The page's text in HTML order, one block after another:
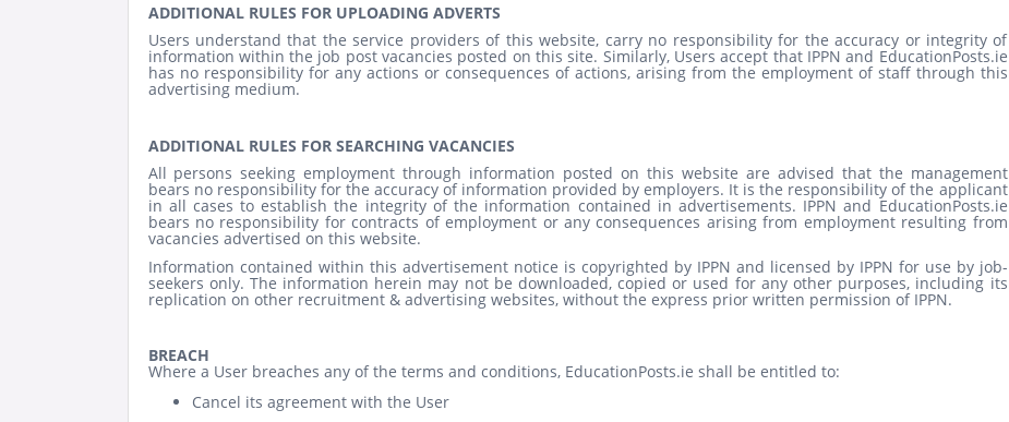
ADDITIONAL RULES FOR UPLOADING ADVERTS
Users understand that the service providers of this website, carry no responsibility for the accuracy or integrity of
information within the job post vacancies posted on this site. Similarly, Users accept that IPPN and EducationPosts.ie
has no responsibility for any actions or consequences of actions, arising from the employment of staff through this
advertising medium.
ADDITIONAL RULES FOR SEARCHING VACANCIES
All persons seeking employment through information posted on this website are advised that the management
bears no responsibility for the accuracy of information provided by employers. It is the responsibility of the applicant
in all cases to establish the integrity of the information contained in advertisements. IPPN and EducationPosts.ie
bears no responsibility for contracts of employment or any consequences arising from employment resulting from
vacancies advertised on this website.
Information contained within this advertisement notice is copyrighted by IPPN and licensed by IPPN for use by job-
seekers only. The information herein may not be downloaded, copied or used for any other purposes, including its
replication on other recruitment & advertising websites, without the express prior written permission of IPPN.
BREACH
Where a User breaches any of the terms and conditions, EducationPosts.ie shall be entitled to:
Cancel its agreement with the User